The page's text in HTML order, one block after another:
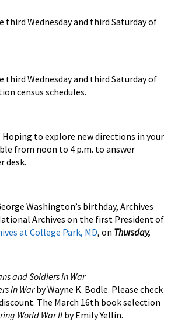
third Wednesday and third Saturday of
third Wednesday and third Saturday of
census schedules.
to explore new directions in your
from noon to 4 p.m. to answer
desk.
Washington’s birthday, Archives
Archives on the first President of
at College Park, MD, on Thursday,
and Soldiers in War
in Warby Wayne K. Bodle. Please check
The March 16th book selection
World War II by Emily Yellin.